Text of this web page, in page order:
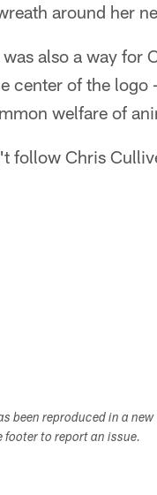
around her
was also a way for
center of the
welfare of
follow Chris
been reproduced in a
footer to report an issue.